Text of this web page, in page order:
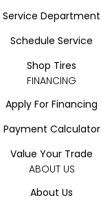
Service Department
Schedule Service
Shop Tires
FINANCING
Apply For Financing
Payment Calculator
Value Your Trade
ABOUT US
About Us